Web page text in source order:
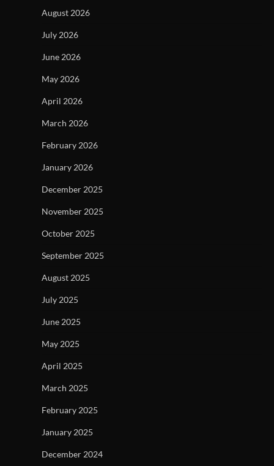
August 2026
July 2026
June 2026
May 2026
April 2026
March 2026
February 2026
January 2026
December 2025
November 2025
October 2025
September 2025
August 2025
July 2025
June 2025
May 2025
April 2025
March 2025
February 2025
January 2025
December 2024